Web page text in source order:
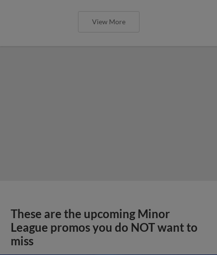
View More
These are the upcoming Minor
League promos you do NOT want to
miss